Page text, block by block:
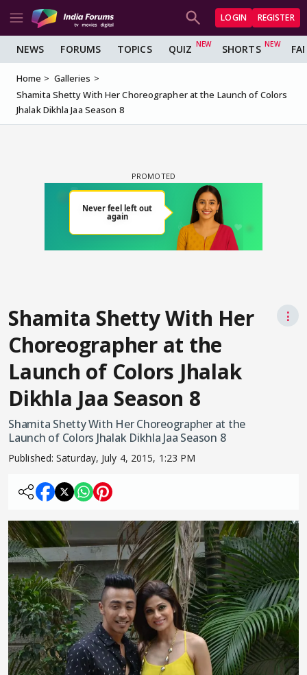
LOGIN REGISTER
NEWS FORUMS TOPICS QUIZ SHORTS
Home
Galleries
Shamita Shetty With Her Choreographer at the Launch of Colors
Jhalak Dikhla Jaa Season 8
Shamita Shetty With Her
Choreographer at the
Launch of Colors Jhalak
Dikhla Jaa Season 8
⋮
Shamita Shetty With Her Choreographer at the
Launch of Colors Jhalak Dikhla Jaa Season 8
Published:Saturday, July 4, 2015, 1:23 PM